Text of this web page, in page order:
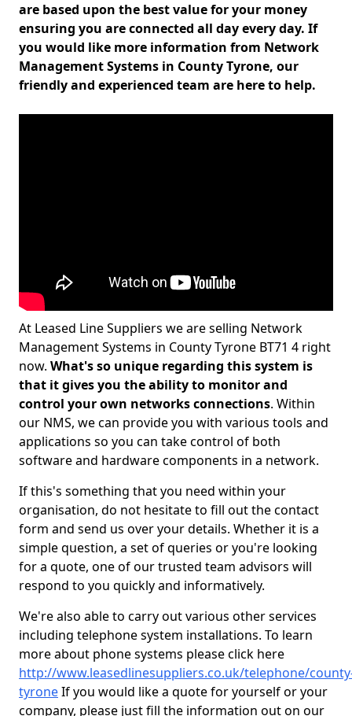
are based upon the best value for your money
ensuring you are connected all day every day. If
you would like more information from Network
Management Systems in County Tyrone, our
friendly and experienced team are here to help.
At Leased Line Suppliers we are selling Network
Management Systems in County Tyrone BT71 4 right
now. What's so unique regarding this system is
that it gives you the ability to monitor and
control your own networks connections. Within
our NMS, we can provide you with various tools and
applications so you can take control of both
software and hardware components in a network.
If this's something that you need within your
organisation, do not hesitate to fill out the contact
form and send us over your details. Whether it is a
simple question, a set of queries or you're looking
for a quote, one of our trusted team advisors will
respond to you quickly and informatively.
We're also able to carry out various other services
including telephone system installations. To learn
more about phone systems please click here
http://www.leasedlinesuppliers.co.uk/telephone/
tyroneIf you would like a quote for yourself or your
company, please just fill the information out on our